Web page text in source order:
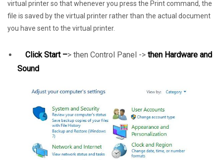
virtual printer so that whenever you press the Print command, the
file is saved by the virtual printer rather than the actual document
you have sent to the virtual printer.
Click Start –> then Control Panel -> then Hardware and
Sound